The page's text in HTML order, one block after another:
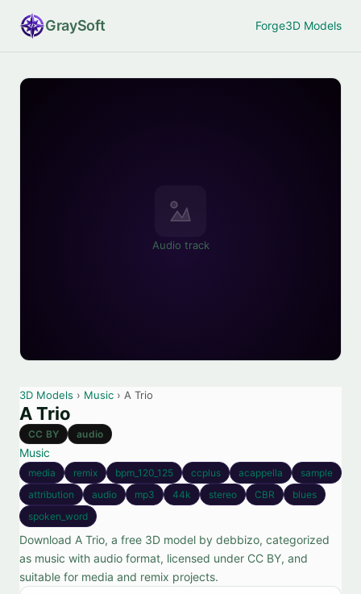
GraySoft Forge3D Models
Audio track
3D Models › Music › A Trio
A Trio
CC BY audio
Music
media remix bpm_120_125 ccplus acappella
sample
attribution
audio mp3 44k stereo CBR
blues
spoken_word
Download A Trio, a free 3D model by debbizo, categorized
as music with audio format, licensed under CC BY, and
suitable for media and remix projects.